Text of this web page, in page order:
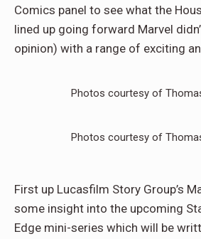
Comics panel to see what the
lined up going forward Marvel
opinion) with a range of exciting
Photos courtesy of
Photos courtesy of
First up Lucasfilm Story Group’s
some insight into the upcoming
Edge mini-series which will be